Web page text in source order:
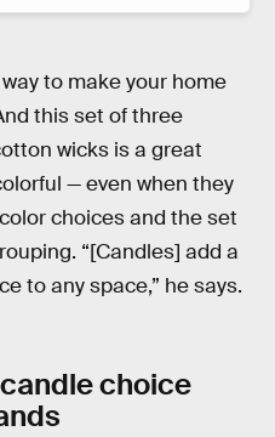
to make your home
this set of three
wicks is a great
— even when they
choices and the set
“[Candles] add a
to any space,” he says.
choice